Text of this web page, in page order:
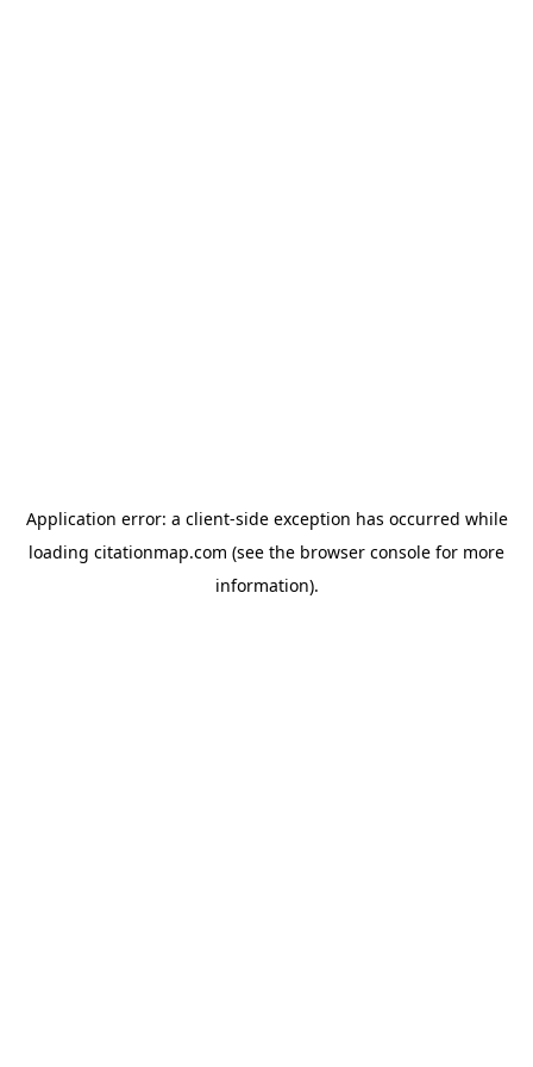
Application error: a client-side exception has occurred while
loading citationmap.com (see the browser console for more
information).